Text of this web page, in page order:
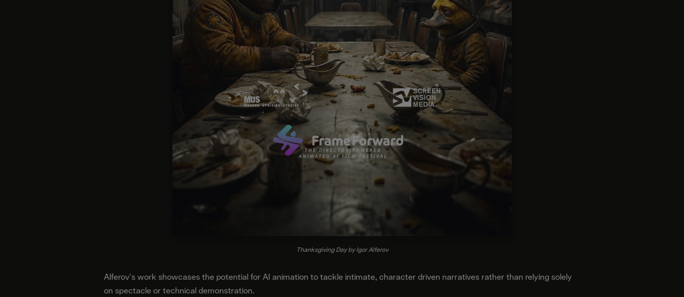
Thanksgiving Day by Igor Alferov
Alferov's work showcases the potential for AI animation to tackle intimate, character driven narratives rather than relying solely
on spectacle or technical demonstration.